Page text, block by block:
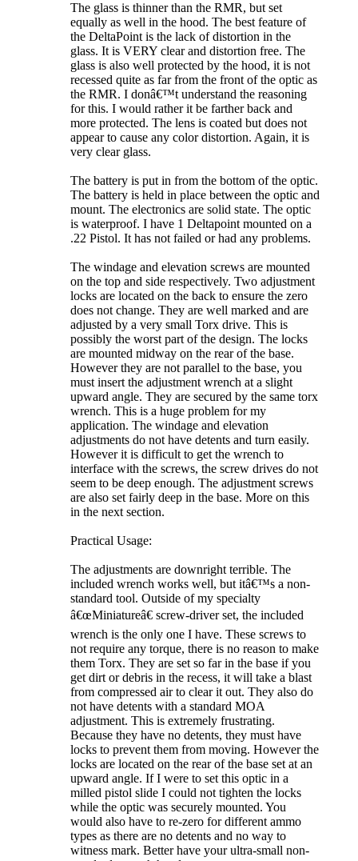
The glass is thinner than the RMR, but set
equally as well in the hood. The best feature of
the DeltaPoint is the lack of distortion in the
glass. It is VERY clear and distortion free. The
glass is also well protected by the hood, it is not
recessed quite as far from the front of the optic as
the RMR. I donâ€™t understand the reasoning
for this. I would rather it be farther back and
more protected. The lens is coated but does not
appear to cause any color distortion. Again, it is
very clear glass.
The battery is put in from the bottom of the optic.
The battery is held in place between the optic and
mount. The electronics are solid state. The optic
is waterproof. I have 1 Deltapoint mounted on a
.22 Pistol. It has not failed or had any problems.
The windage and elevation screws are mounted
on the top and side respectively. Two adjustment
locks are located on the back to ensure the zero
does not change. They are well marked and are
adjusted by a very small Torx drive. This is
possibly the worst part of the design. The locks
are mounted midway on the rear of the base.
However they are not parallel to the base, you
must insert the adjustment wrench at a slight
upward angle. They are secured by the same torx
wrench. This is a huge problem for my
application. The windage and elevation
adjustments do not have detents and turn easily.
However it is difficult to get the wrench to
interface with the screws, the screw drives do not
seem to be deep enough. The adjustment screws
are also set fairly deep in the base. More on this
in the next section.
Practical Usage:
The adjustments are downright terrible. The
included wrench works well, but itâ€™s a non-
standard tool. Outside of my specialty
â€œMiniatureâ€ screw-driver set, the included
wrench is the only one I have. These screws to
not require any torque, there is no reason to make
them Torx. They are set so far in the base if you
get dirt or debris in the recess, it will take a blast
from compressed air to clear it out. They also do
not have detents with a standard MOA
adjustment. This is extremely frustrating.
Because they have no detents, they must have
locks to prevent them from moving. However the
locks are located on the rear of the base set at an
upward angle. If I were to set this optic in a
milled pistol slide I could not tighten the locks
while the optic was securely mounted. You
would also have to re-zero for different ammo
types as there are no detents and no way to
witness mark. Better have your ultra-small non-